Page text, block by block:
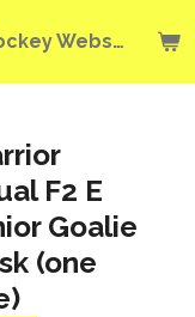
Queen of Gear Ice Hockey Webshop
F2 E
Goalie
(one